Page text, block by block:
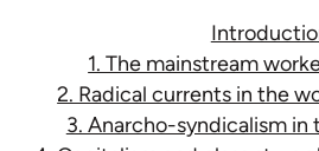
1. The mainstream
2. Radical currents in the
3. Anarcho-syndicalism